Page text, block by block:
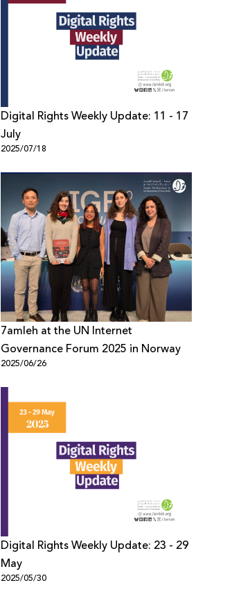
Digital Rights Weekly Update: 11 - 17
July
2025/07/18
7amleh at the UN Internet
Governance Forum 2025 in Norway
2025/06/26
Digital Rights Weekly Update: 23 - 29
May
2025/05/30